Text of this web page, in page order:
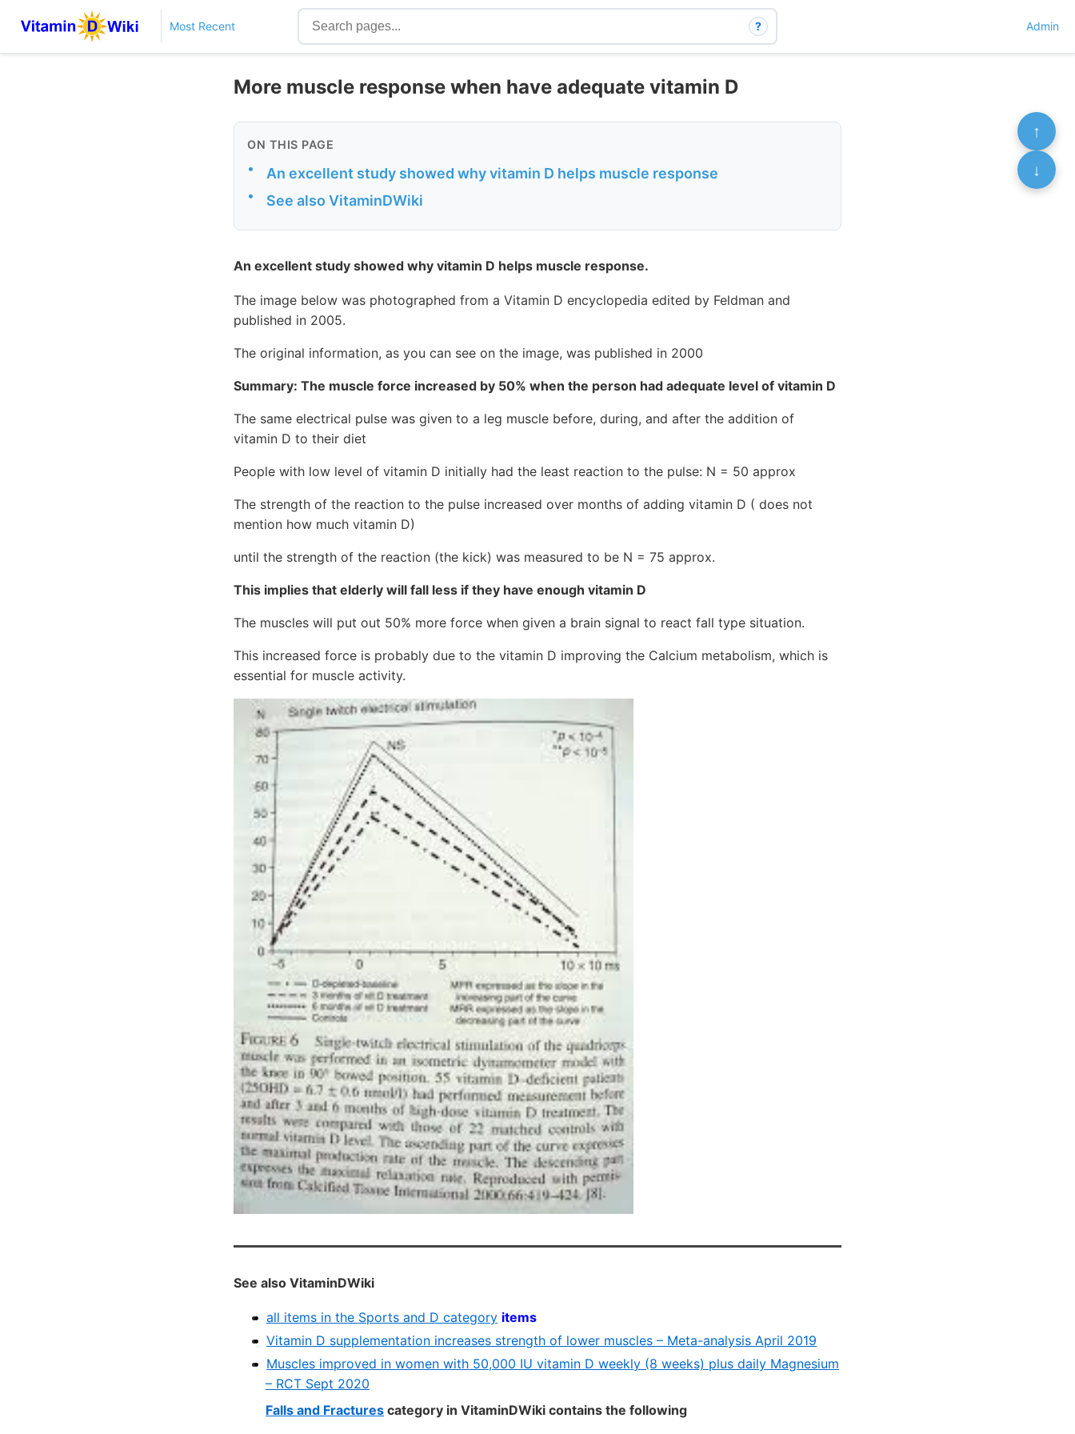
Most Recent ? Admin
More muscle response when have adequate vitamin D
ON THIS PAGE
• An excellent study showed why vitamin D helps muscle response
• See also VitaminDWiki
An excellent study showed why vitamin D helps muscle response.
The image below was photographed from a Vitamin D encyclopedia edited by Feldman and
published in 2005.
The original information, as you can see on the image, was published in 2000
Summary: The muscle force increased by 50% when the person had adequate level of vitamin D
The same electrical pulse was given to a leg muscle before, during, and after the addition of
vitamin D to their diet
People with low level of vitamin D initially had the least reaction to the pulse: N = 50 approx
The strength of the reaction to the pulse increased over months of adding vitamin D ( does not
mention how much vitamin D)
until the strength of the reaction (the kick) was measured to be N = 75 approx.
This implies that elderly will fall less if they have enough vitamin D
The muscles will put out 50% more force when given a brain signal to react fall type situation.
This increased force is probably due to the vitamin D improving the Calcium metabolism, which is
essential for muscle activity.
See also VitaminDWiki
all items in the Sports and D category items
Vitamin D supplementation increases strength of lower muscles – Meta-analysis April 2019
Muscles improved in women with 50,000 IU vitamin D weekly (8 weeks) plus daily Magnesium
– RCT Sept 2020
Falls and Fractures category in VitaminDWiki contains the following
↑
↓